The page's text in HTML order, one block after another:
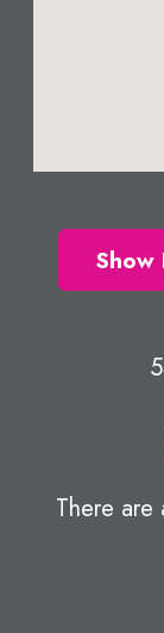
There